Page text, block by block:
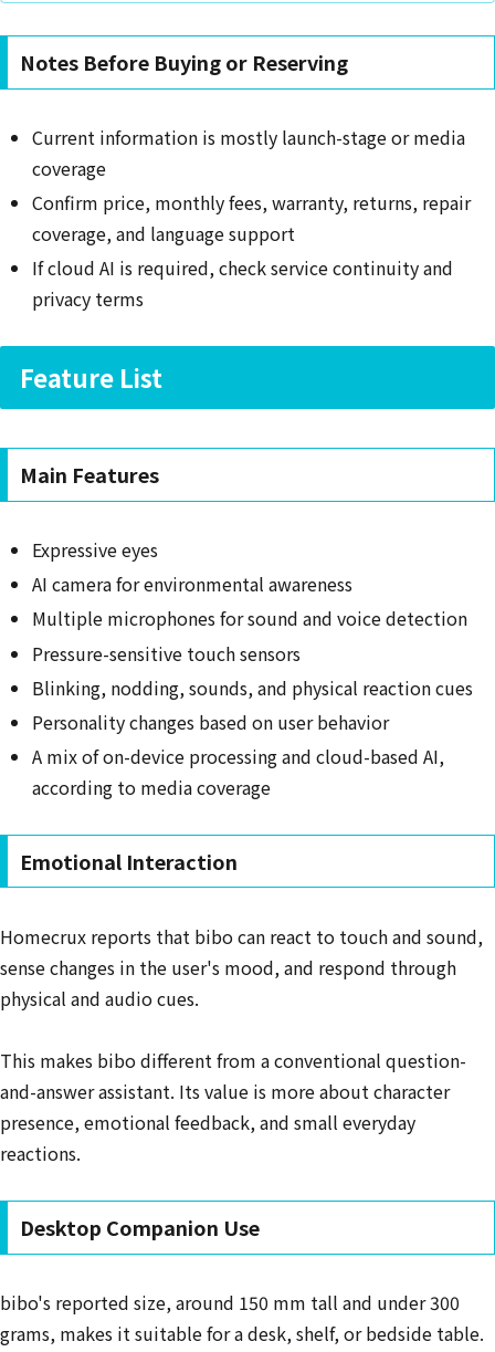
Notes Before Buying or Reserving
Current information is mostly launch-stage or media
coverage
Confirm price, monthly fees, warranty, returns, repair
coverage, and language support
If cloud AI is required, check service continuity and
privacy terms
Feature List
Main Features
Expressive eyes
AI camera for environmental awareness
Multiple microphones for sound and voice detection
Pressure-sensitive touch sensors
Blinking, nodding, sounds, and physical reaction cues
Personality changes based on user behavior
A mix of on-device processing and cloud-based AI,
according to media coverage
Emotional Interaction
Homecrux reports that bibo can react to touch and sound,
sense changes in the user's mood, and respond through
physical and audio cues.
This makes bibo different from a conventional question-
and-answer assistant. Its value is more about character
presence, emotional feedback, and small everyday
reactions.
Desktop Companion Use
bibo's reported size, around 150 mm tall and under 300
grams, makes it suitable for a desk, shelf, or bedside table.